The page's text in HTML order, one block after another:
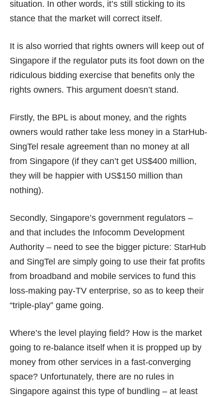
situation. In other words, it’s still sticking to its
stance that the market will correct itself.
It is also worried that rights owners will keep out of
Singapore if the regulator puts its foot down on the
ridiculous bidding exercise that benefits only the
rights owners. This argument doesn’t stand.
Firstly, the BPL is about money, and the rights
owners would rather take less money in a StarHub-
SingTel resale agreement than no money at all
from Singapore (if they can’t get US$400 million,
they will be happier with US$150 million than
nothing).
Secondly, Singapore’s government regulators –
and that includes the Infocomm Development
Authority – need to see the bigger picture: StarHub
and SingTel are simply going to use their fat profits
from broadband and mobile services to fund this
loss-making pay-TV enterprise, so as to keep their
“triple-play” game going.
Where’s the level playing field? How is the market
going to re-balance itself when it is propped up by
money from other services in a fast-converging
space? Unfortunately, there are no rules in
Singapore against this type of bundling – at least